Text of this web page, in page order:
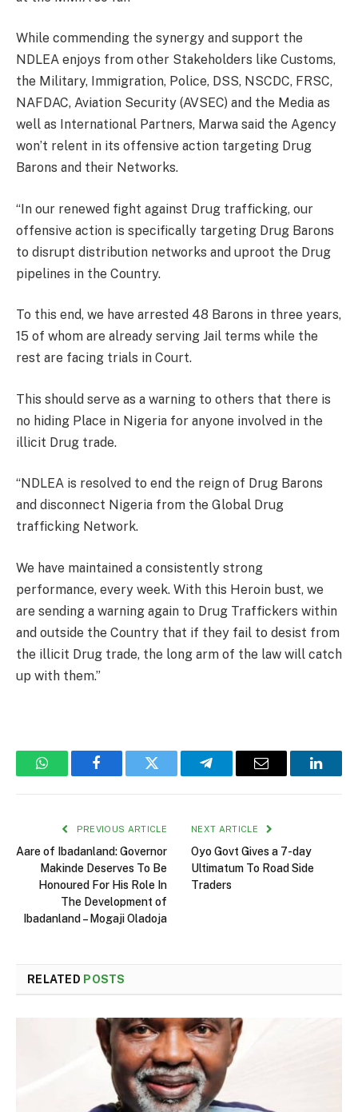
While commending the synergy and support the
NDLEA enjoys from other Stakeholders like Customs,
the Military, Immigration, Police, DSS, NSCDC, FRSC,
NAFDAC, Aviation Security (AVSEC) and the Media as
well as International Partners, Marwa said the Agency
won’t relent in its offensive action targeting Drug
Barons and their Networks.
“In our renewed fight against Drug trafficking, our
offensive action is specifically targeting Drug Barons
to disrupt distribution networks and uproot the Drug
pipelines in the Country.
To this end, we have arrested 48 Barons in three years,
15 of whom are already serving Jail terms while the
rest are facing trials in Court.
This should serve as a warning to others that there is
no hiding Place in Nigeria for anyone involved in the
illicit Drug trade.
“NDLEA is resolved to end the reign of Drug Barons
and disconnect Nigeria from the Global Drug
trafficking Network.
We have maintained a consistently strong
performance, every week. With this Heroin bust, we
are sending a warning again to Drug Traffickers within
and outside the Country that if they fail to desist from
the illicit Drug trade, the long arm of the law will catch
up with them.”
WhatsAppFacebookTwitter TelegramEmail
PREVIOUS ARTICLE
Aare of Ibadanland: Governor
Makinde Deserves To Be
Honoured For His Role In
The Development of
Ibadanland – Mogaji Oladoja
NEXT ARTICLE
Oyo Govt Gives a 7-day
Ultimatum To Road Side
Traders
RELATED POSTS